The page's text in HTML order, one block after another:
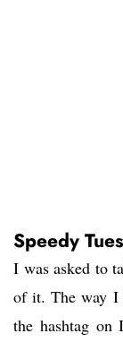
Speedy
I was asked to
of it. The way I
the hashtag on